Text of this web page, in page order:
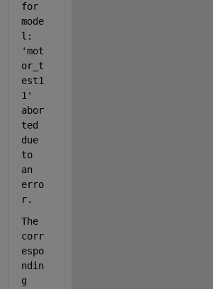
for
mode
l:
'mot
or_t
est1
1'
abor
ted
due
to
an
erro
r.
The
corr
espo
ndin
g